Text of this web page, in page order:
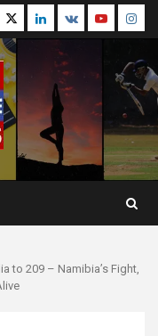
TwitterLinkedin
VK Youtube
to 209 – Namibia’s Fight,